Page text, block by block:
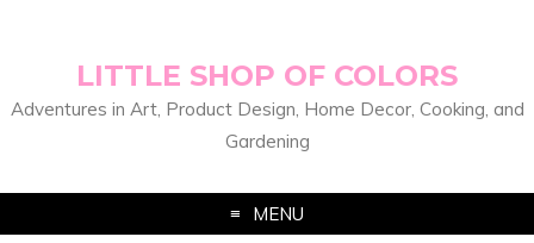
LITTLE SHOP OF COLORS
Adventures in Art, Product Design, Home Decor, Cooking, and
Gardening
MENU